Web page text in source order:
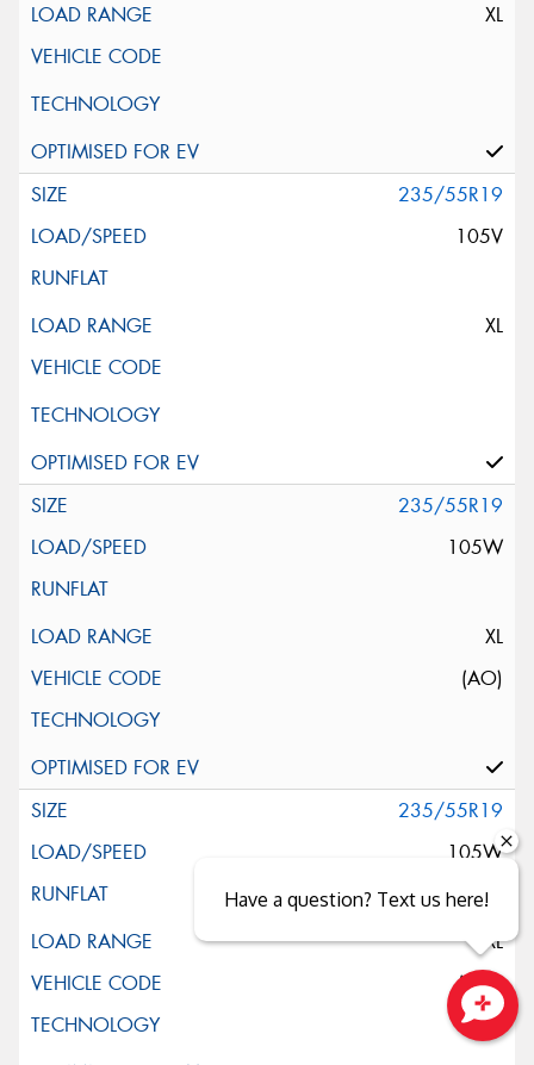
XL
235/55R19
105V
XL
235/55R19
105W
XL
(AO)
235/55R19
105W
XL
(MO)
Close sales faster
Have a question? Text us here!